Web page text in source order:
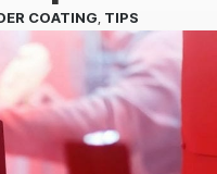
COATING TIPS